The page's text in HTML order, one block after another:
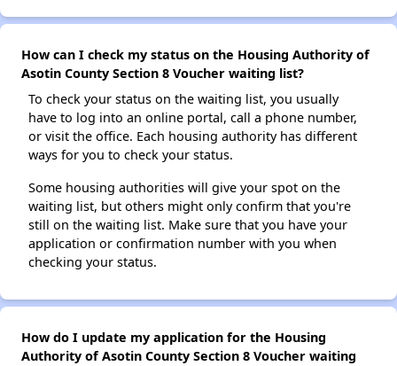
How can I check my status on the Housing Authority of
Asotin County Section 8 Voucher waiting list?
To check your status on the waiting list, you usually
have to log into an online portal, call a phone number,
or visit the office. Each housing authority has different
ways for you to check your status.
Some housing authorities will give your spot on the
waiting list, but others might only confirm that you're
still on the waiting list. Make sure that you have your
application or confirmation number with you when
checking your status.
How do I update my application for the Housing
Authority of Asotin County Section 8 Voucher waiting